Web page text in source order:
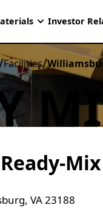
Investor
Facilities/
Mix
VA 23188